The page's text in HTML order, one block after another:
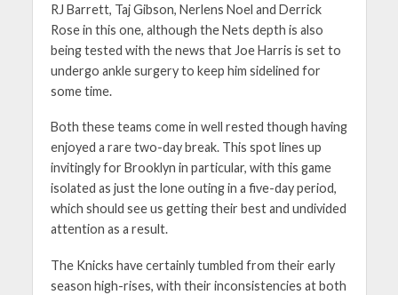
RJ Barrett, Taj Gibson, Nerlens Noel and Derrick
Rose in this one, although the Nets depth is also
being tested with the news that Joe Harris is set to
undergo ankle surgery to keep him sidelined for
some time.
Both these teams come in well rested though having
enjoyed a rare two-day break. This spot lines up
invitingly for Brooklyn in particular, with this game
isolated as just the lone outing in a five-day period,
which should see us getting their best and undivided
attention as a result.
The Knicks have certainly tumbled from their early
season high-rises, with their inconsistencies at both